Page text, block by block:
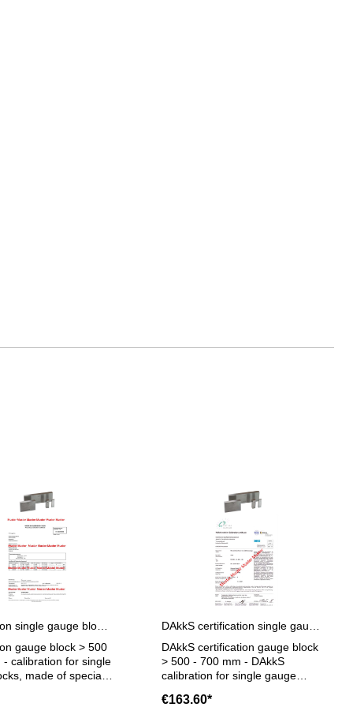
Certification single gauge block > 500 - 700 mm
gauge block > 500
- calibration for single
made of special
will be done by an
DAkkS certification gauge block
> 500 - 700 mm - DAkkS
calibration for single gauge
only degree 1 or 2, size > 500 -
€163.60*